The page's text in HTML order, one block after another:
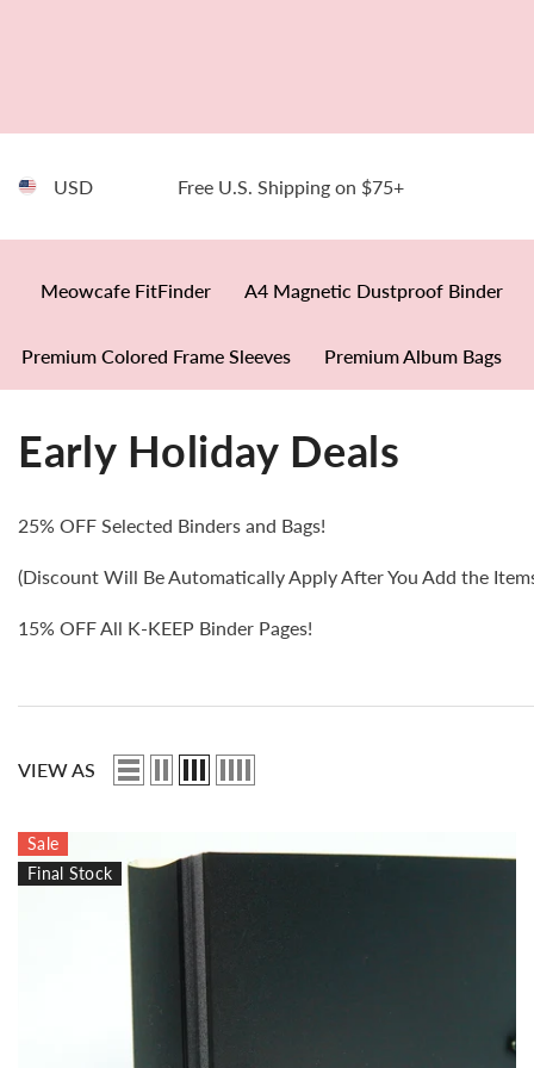
USD Free U.S. Shipping on $75+
Meowcafe FitFinder A4 Magnetic Dustproof Binder
Premium Colored Frame Sleeves Premium Album Bags
Early Holiday Deals
25% OFF Selected Binders and Bags!
(Discount Will Be Automatically Apply After You Add the
15% OFF All K-KEEP Binder Pages!
VIEW AS
Sale
Final Stock